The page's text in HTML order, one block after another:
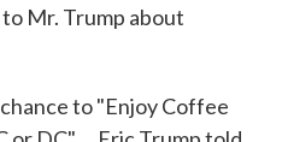
Mr. Trump about
to "Enjoy Coffee